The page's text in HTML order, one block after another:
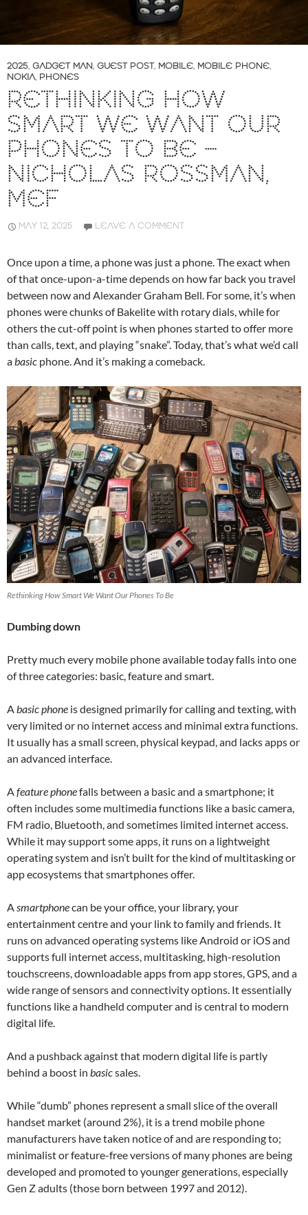
2025, GADGET MAN, GUEST POST, MOBILE, MOBILE PHONE,
NOKIA, PHONES
RETHINKING HOW
SMART WE WANT OUR
PHONES TO BE –
NICHOLAS ROSSMAN,
MEF
MAY 12, 2025 LEAVE A COMMENT
Once upon a time, a phone was just a phone. The exact when
of that once-upon-a-time depends on how far back you travel
between now and Alexander Graham Bell. For some, it’s when
phones were chunks of Bakelite with rotary dials, while for
others the cut-off point is when phones started to offer more
than calls, text, and playing “snake”. Today, that’s what we’d call
abasic phone. And it’s making a comeback.
Rethinking How Smart We Want Our Phones To Be
Dumbing down
Pretty much every mobile phone available today falls into one
of three categories: basic, feature and smart.
Abasic phone is designed primarily for calling and texting, with
very limited or no internet access and minimal extra functions.
It usually has a small screen, physical keypad, and lacks apps or
an advanced interface.
Afeature phonefalls between a basic and a smartphone; it
often includes some multimedia functions like a basic camera,
FM radio, Bluetooth, and sometimes limited internet access.
While it may support some apps, it runs on a lightweight
operating system and isn’t built for the kind of multitasking or
app ecosystems that smartphones offer.
Asmartphonecan be your office, your library, your
entertainment centre and your link to family and friends. It
runs on advanced operating systems like Android or iOS and
supports full internet access, multitasking, high-resolution
touchscreens, downloadable apps from app stores, GPS, and a
wide range of sensors and connectivity options. It essentially
functions like a handheld computer and is central to modern
digital life.
And a pushback against that modern digital life is partly
behind a boost in basicsales.
While “dumb” phones represent a small slice of the overall
handset market (around 2%), it is a trend mobile phone
manufacturers have taken notice of and are responding to;
minimalist or feature-free versions of many phones are being
developed and promoted to younger generations, especially
Gen Z adults (those born between 1997 and 2012).